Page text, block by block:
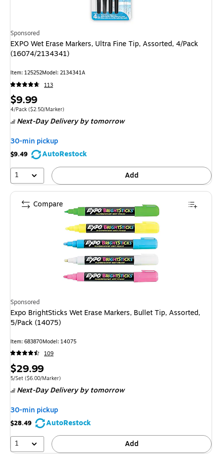
Sponsored
EXPO Wet Erase Markers, Ultra Fine Tip, Assorted, 4/Pack
(16074/2134341)
Item: 125252Model: 2134341A
113
Price
is
$9.99
Unit of measure 4/Pack Price per unit $2.50/Marker
4/Pack ($2.50/Marker)
Next-Day Deliveryby tomorrow
30-min pickup
$9.49
AutoRestock
1
Add
Sponsored
Expo BrightSticks Wet Erase Markers, Bullet Tip, Assorted,
5/Pack (14075)
Item: 683870Model: 14075
109
Price
is
$29.99
Unit of measure 5/Set Price per unit $6.00/Marker
5/Set ($6.00/Marker)
Next-Day Deliveryby tomorrow
30-min pickup
$28.49
AutoRestock
1
Add
Compare